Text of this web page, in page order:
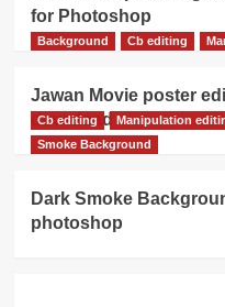
for Photoshop
Background Cb editing
Jawan Movie poster
download
Cb editing Manipulation
Smoke Background
Dark Smoke
photoshop